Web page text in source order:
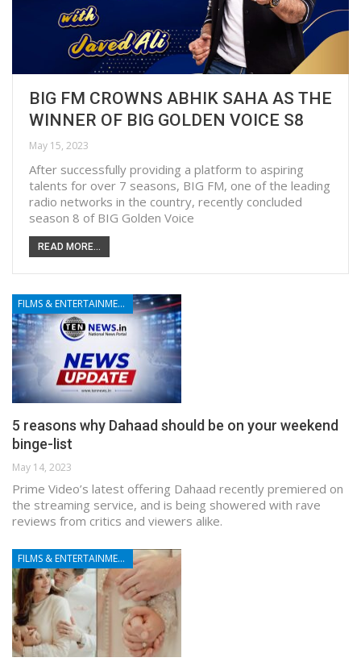
BIG FM CROWNS ABHIK SAHA AS THE
WINNER OF BIG GOLDEN VOICE S8
May 15, 2023
After successfully providing a platform to aspiring
talents for over 7 seasons, BIG FM, one of the leading
radio networks in the country, recently concluded
season 8 of BIG Golden Voice
READ MORE...
FILMS & ENTERTAINMENT
5 reasons why Dahaad should be on your weekend
binge-list
May 14, 2023
Prime Video’s latest offering Dahaad recently premiered on
the streaming service, and is being showered with rave
reviews from critics and viewers alike.
FILMS & ENTERTAINMENT